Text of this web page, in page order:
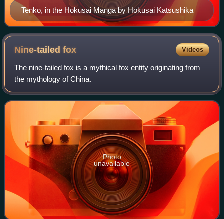
Tenko, in the Hokusai Manga by Hokusai Katsushika
Nine-tailedfox Videos
The nine-tailed fox is a mythical fox entity originating from
the mythology of China.
Photo
unavailable